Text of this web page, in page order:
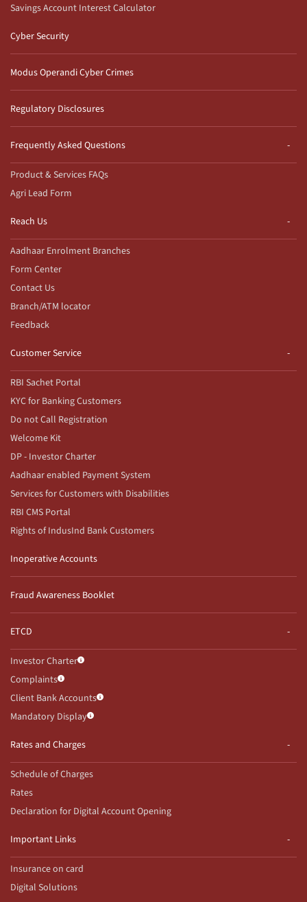
Savings Account Interest Calculator
Cyber Security
Modus Operandi Cyber Crimes
Regulatory Disclosures
Frequently Asked Questions
Product & Services FAQs
Agri Lead Form
Reach Us
Aadhaar Enrolment Branches
Form Center
Contact Us
Branch/ATM locator
Feedback
Customer Service
RBI Sachet Portal
KYC for Banking Customers
Do not Call Registration
Welcome Kit
DP - Investor Charter
Aadhaar enabled Payment System
Services for Customers with Disabilities
RBI CMS Portal
Rights of IndusInd Bank Customers
Inoperative Accounts
Fraud Awareness Booklet
ETCD
Investor Charter
Complaints
Client Bank Accounts
Mandatory Display
Rates and Charges
Schedule of Charges
Rates
Declaration for Digital Account Opening
Important Links
Insurance on card
Digital Solutions